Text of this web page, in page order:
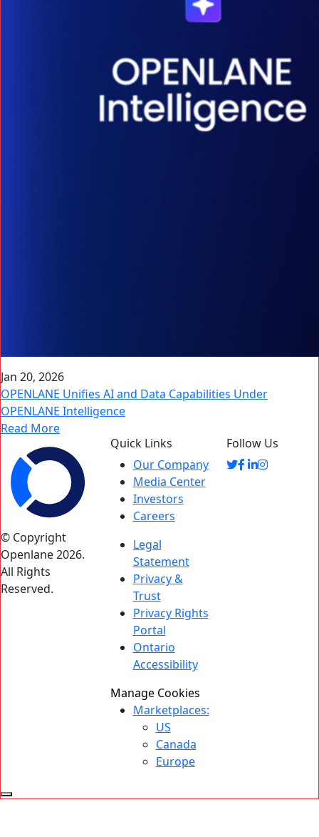
Jan 20, 2026
OPENLANE Unifies AI and Data Capabilities Under
OPENLANE Intelligence
Read More
© Copyright
Openlane 2026.
All Rights
Reserved.
Quick Links
Our Company
Media Center
Investors
Careers
Legal
Statement
Privacy &
Trust
Privacy Rights
Portal
Ontario
Accessibility
Manage Cookies
Marketplaces:
US
Canada
Europe
Follow Us